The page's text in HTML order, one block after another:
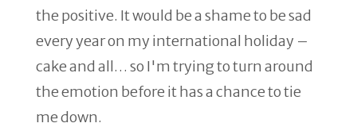
the positive. It would be a shame to be sad
every year on my international holiday –
cake and all… so I'm trying to turn around
the emotion before it has a chance to tie
me down.